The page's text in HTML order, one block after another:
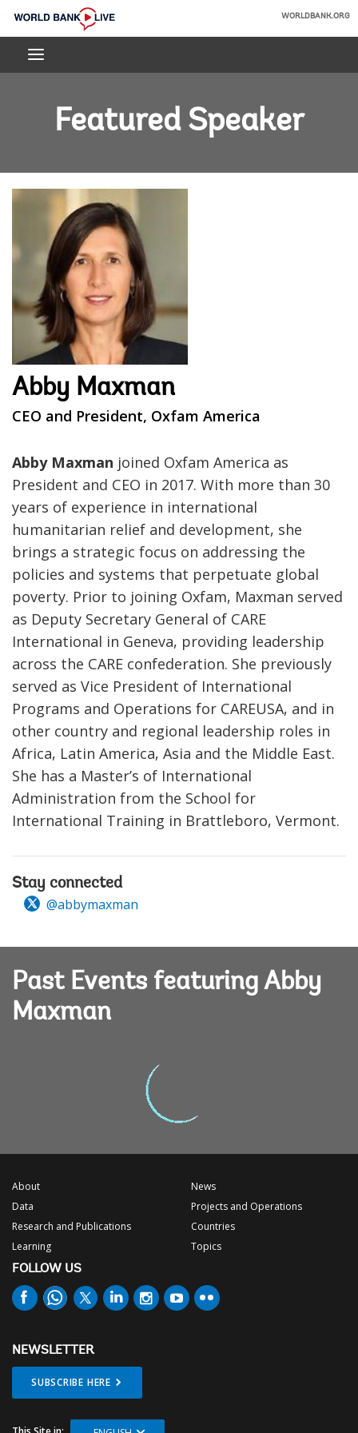
Skip
Main
World
Bank
WORLDBANK.ORG
Featured Speaker
Abby Maxman
CEO and President, Oxfam America
Abby Maxman joined Oxfam America as
President and CEO in 2017. With more than 30
years of experience in international
humanitarian relief and development, she
brings a strategic focus on addressing the
policies and systems that perpetuate global
poverty. Prior to joining Oxfam, Maxman served
as Deputy Secretary General of CARE
International in Geneva, providing leadership
across the CARE confederation. She previously
served as Vice President of International
Programs and Operations for CAREUSA, and in
other country and regional leadership roles in
Africa, Latin America, Asia and the Middle East.
She has a Master’s of International
Administration from the School for
International Training in Brattleboro, Vermont.
Stay connected
@abbymaxman
Past Events featuring Abby
Maxman
About
Data
Research and Publications
Learning
News
Projects and Operations
Countries
Topics
FOLLOW US
NEWSLETTER
SUBSCRIBE HERE